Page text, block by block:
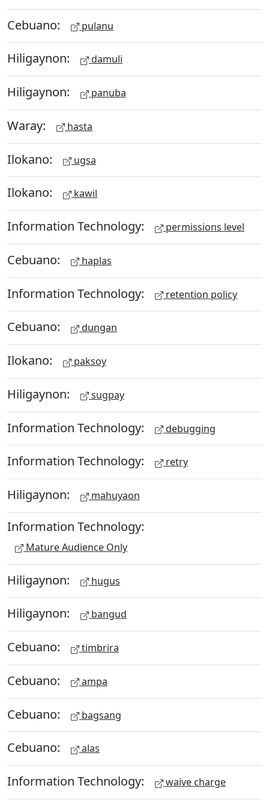
Cebuano: pulanu
Hiligaynon: damuli
Hiligaynon: panuba
Waray: hasta
Ilokano: ugsa
Ilokano: kawil
Information Technology: permissions level
Cebuano: haplas
Information Technology: retention policy
Cebuano: dungan
Ilokano: paksoy
Hiligaynon: sugpay
Information Technology: debugging
Information Technology: retry
Hiligaynon: mahuyaon
Information Technology:
Mature Audience Only
Hiligaynon: hugus
Hiligaynon: bangud
Cebuano: timbrira
Cebuano: ampa
Cebuano: bagsang
Cebuano: alas
Information Technology: waive charge